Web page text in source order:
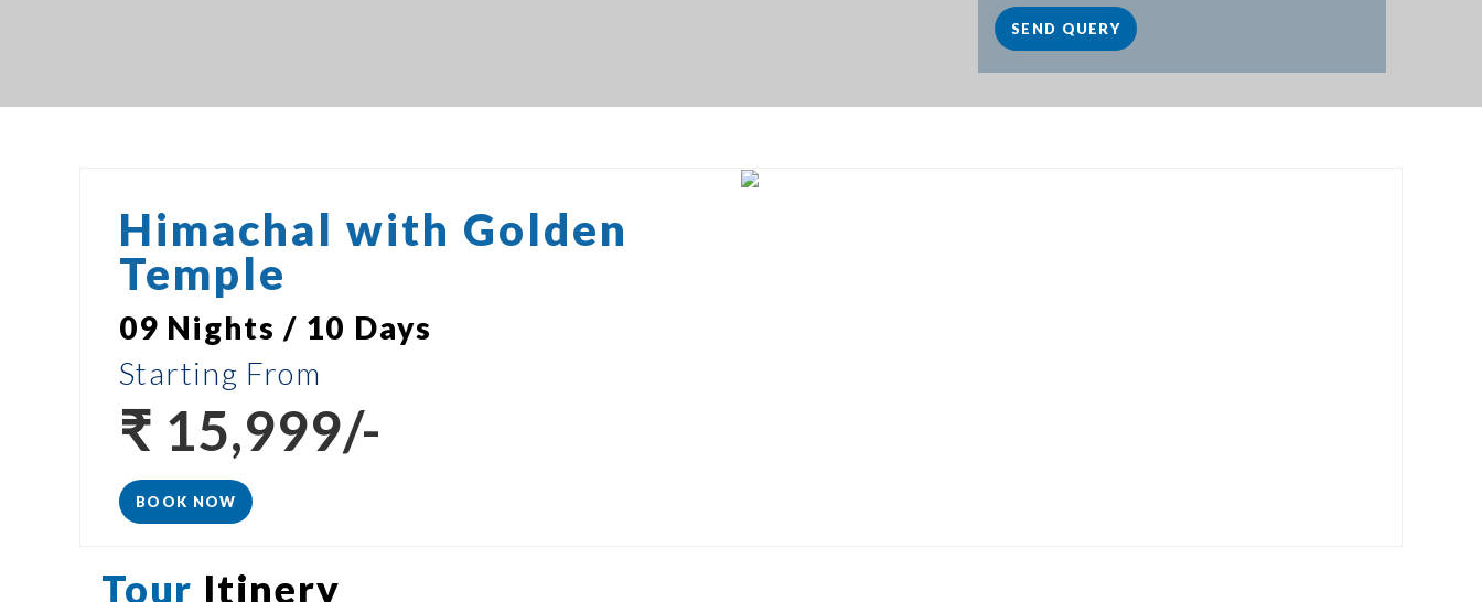
Himachal with Golden
Temple
09 Nights / 10 Days
Starting From
₹ 15,999/-
BOOK NOW
Tour Itinery